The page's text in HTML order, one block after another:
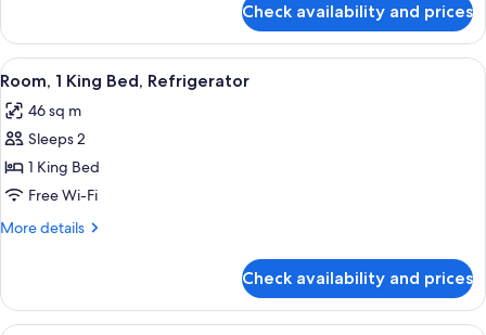
W/tub
Nonsmoking
Queens
Mobility
Access
Nonsmoking
Check availability and prices
View
all
photos
for
Room,
1
King
A hotel room with a large bed, a desk,
6
Room, 1 King Bed, Refrigerator
46 sq m
Sleeps 2
1 King Bed
Free Wi-Fi
More details
More
1
King
Check availability and prices